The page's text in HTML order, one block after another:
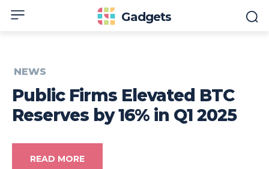
Gadgets
NEWS
Public Firms Elevated BTC
Reserves by 16% in Q1 2025
READ MORE